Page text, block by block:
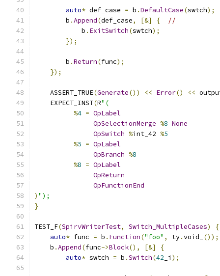
auto* def_case = b .DefaultCase(swtch);
        b
.Append(def_case, [&] {
//
            b
. ExitSwitch(swtch);
});
        b
.Return(func);
});
    ASSERT_TRUE
(Generate()) << Error() <<
    EXPECT_INST
(R"(
%4 = OpLabel
OpSelectionMerge %8 None
OpSwitch %int_42 %5
%5 = OpLabel
OpBranch %8
%8 = OpLabel
OpReturn
OpFunctionEnd
) ");
}
TEST_F(SpirvWriterTest, Switch_MultipleCases)
{
auto* func = b . Function("foo" , ty.void_
());
    b
.Append(func->Block(), [&]
{
auto* swtch = b .Switch(42 _i );